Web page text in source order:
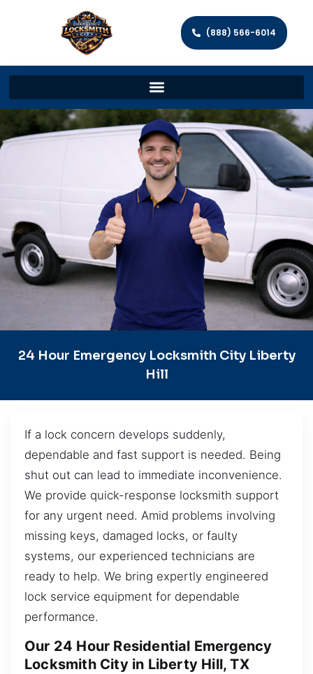
(888) 566-6014
24 Hour Emergency Locksmith City Liberty
Hill
If a lock concern develops suddenly,
dependable and fast support is needed. Being
shut out can lead to immediate inconvenience.
We provide quick-response locksmith support
for any urgent need. Amid problems involving
missing keys, damaged locks, or faulty
systems, our experienced technicians are
ready to help. We bring expertly engineered
lock service equipment for dependable
performance.
Our 24 Hour Residential Emergency
Locksmith City in Liberty Hill, TX